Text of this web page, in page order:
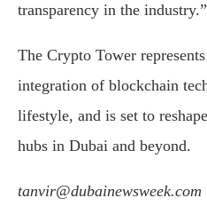
transparency in the industry.”
The Crypto Tower
integration of blockchain
lifestyle, and is set to
hubs in Dubai and beyond.
tanvir@dubainewsweek.com